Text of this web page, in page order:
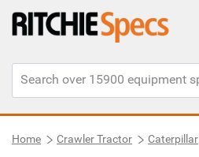
Home Crawler Tractor Caterpillar